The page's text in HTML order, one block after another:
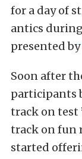
for a day of
antics
presented by
Soon after
participants
track on test
track on fun
started